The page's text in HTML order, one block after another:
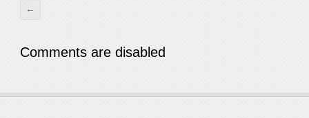
←
Comments are disabled